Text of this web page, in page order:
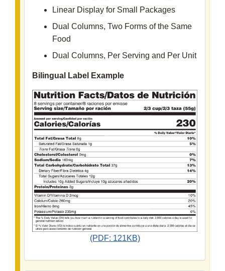
Linear Display for Small Packages
Dual Columns, Two Forms of the Same
Food
Dual Columns, Per Serving and Per Unit
Bilingual Label Example
(PDF: 121KB)